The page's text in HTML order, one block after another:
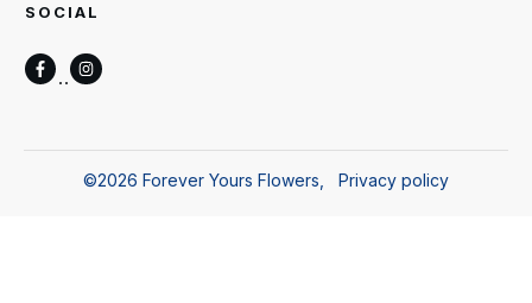
SOCIAL
©2026 Forever Yours Flowers Privacy policy